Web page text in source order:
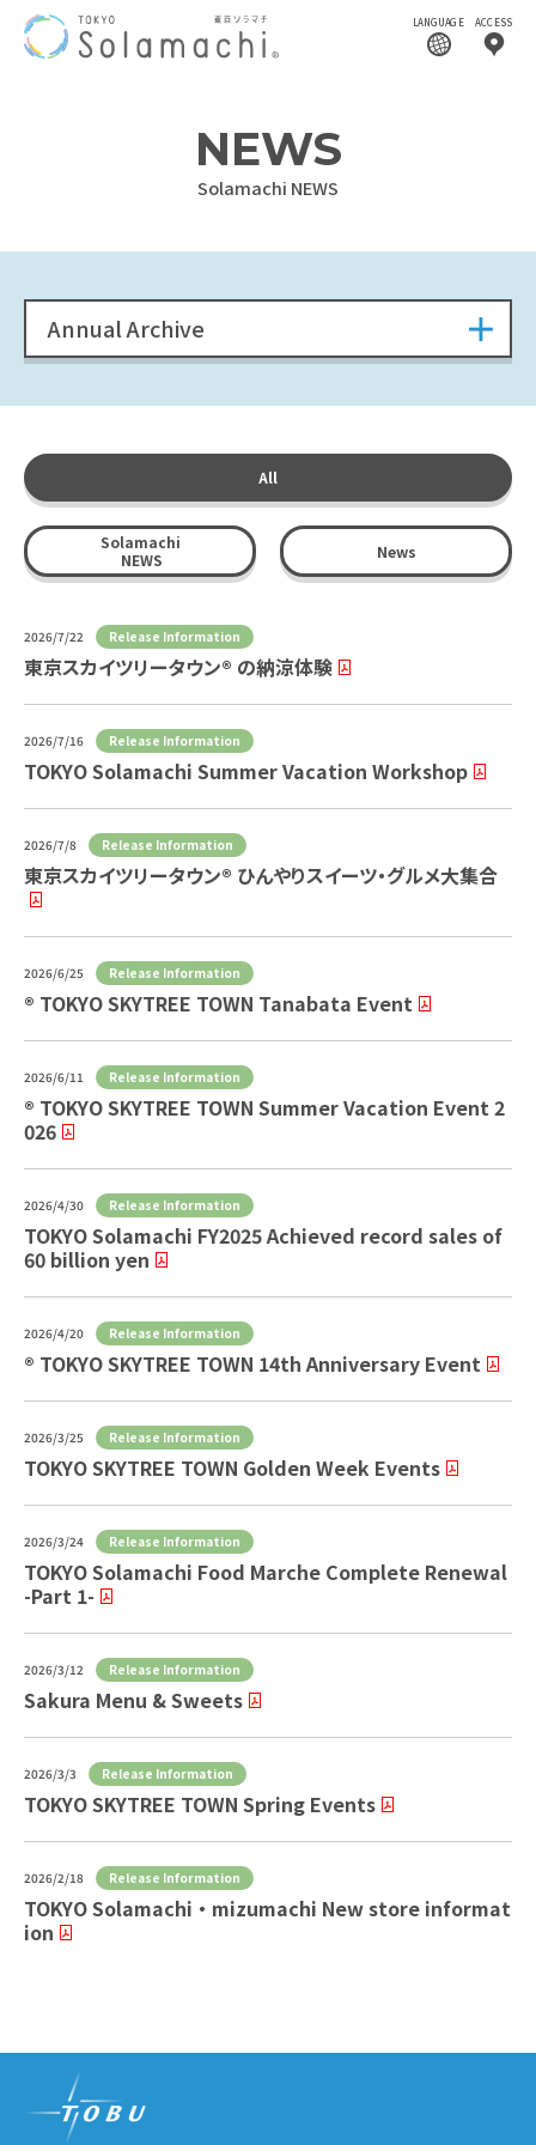
LANGUAGE ACCESS
NEWS
Solamachi NEWS
Annual Archive
All
Solamachi
NEWS
News
2026/7/22 Release Information
東京スカイツリータウン® の納涼体験
2026/7/16 Release Information
TOKYO Solamachi Summer Vacation Workshop
2026/7/8 Release Information
東京スカイツリータウン® ひんやりスイーツ・グルメ大集合
2026/6/25 Release Information
® TOKYO SKYTREE TOWN Tanabata Event
2026/6/11 Release Information
® TOKYO SKYTREE TOWN Summer Vacation Event 2
026
2026/4/30 Release Information
TOKYO Solamachi FY2025 Achieved record sales of
60 billion yen
2026/4/20 Release Information
® TOKYO SKYTREE TOWN 14th Anniversary Event
2026/3/25 Release Information
TOKYO SKYTREE TOWN Golden Week Events
2026/3/24 Release Information
TOKYO Solamachi Food Marche Complete Renewal
-Part 1-
2026/3/12 Release Information
Sakura Menu & Sweets
2026/3/3 Release Information
TOKYO SKYTREE TOWN Spring Events
2026/2/18 Release Information
TOKYO Solamachi ・ mizumachi New store informat
ion